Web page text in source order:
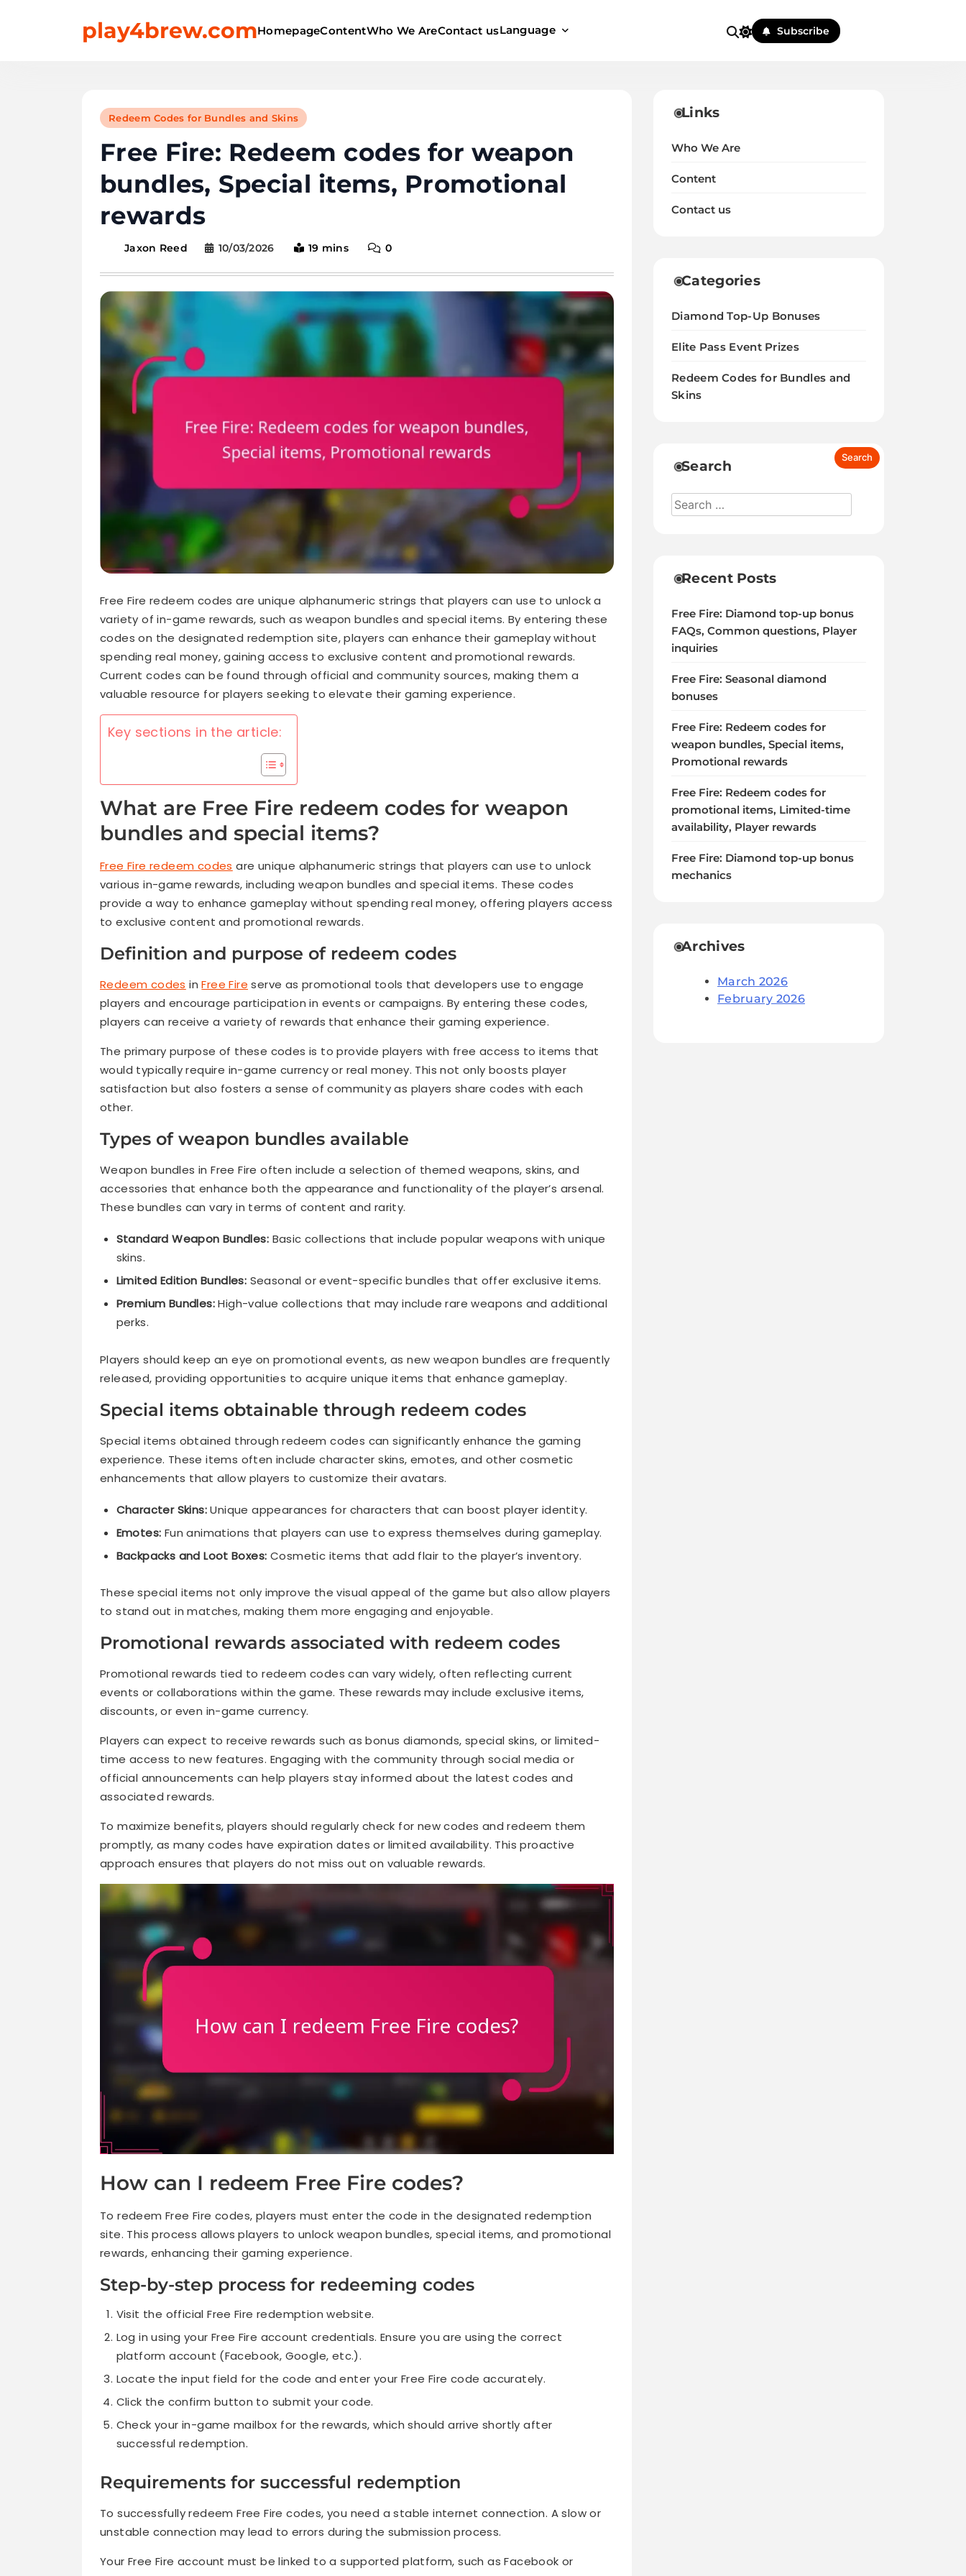
play4brew.comHomepageContentWho We AreContact usLanguage Subscribe
Redeem Codes for Bundles and Skins
Free Fire: Redeem codes for weapon
bundles, Special items, Promotional
rewards
Jaxon Reed 10/03/2026 19 mins 0
Free Fire redeem codes are unique alphanumeric strings that players can use to unlock a
variety of in-game rewards, such as weapon bundles and special items. By entering these
codes on the designated redemption site, players can enhance their gameplay without
spending real money, gaining access to exclusive content and promotional rewards.
Current codes can be found through official and community sources, making them a
valuable resource for players seeking to elevate their gaming experience.
Key sections in the article:
What are Free Fire redeem codes for weapon
bundles and special items?
Free Fire redeem codes are unique alphanumeric strings that players can use to unlock
various in-game rewards, including weapon bundles and special items. These codes
provide a way to enhance gameplay without spending real money, offering players access
to exclusive content and promotional rewards.
Definition and purpose of redeem codes
Redeem codes inFree Fire serve as promotional tools that developers use to engage
players and encourage participation in events or campaigns. By entering these codes,
players can receive a variety of rewards that enhance their gaming experience.
The primary purpose of these codes is to provide players with free access to items that
would typically require in-game currency or real money. This not only boosts player
satisfaction but also fosters a sense of community as players share codes with each
other.
Types of weapon bundles available
Weapon bundles in Free Fire often include a selection of themed weapons, skins, and
accessories that enhance both the appearance and functionality of the player’s arsenal.
These bundles can vary in terms of content and rarity.
Standard Weapon Bundles: Basic collections that include popular weapons with unique
skins.
Limited Edition Bundles: Seasonal or event-specific bundles that offer exclusive items.
Premium Bundles:High-value collections that may include rare weapons and additional
perks.
Players should keep an eye on promotional events, as new weapon bundles are frequently
released, providing opportunities to acquire unique items that enhance gameplay.
Special items obtainable through redeem codes
Special items obtained through redeem codes can significantly enhance the gaming
experience. These items often include character skins, emotes, and other cosmetic
enhancements that allow players to customize their avatars.
Character Skins:Unique appearances for characters that can boost player identity.
Emotes: Fun animations that players can use to express themselves during gameplay.
Backpacks and Loot Boxes: Cosmetic items that add flair to the player’s inventory.
These special items not only improve the visual appeal of the game but also allow players
to stand out in matches, making them more engaging and enjoyable.
Promotional rewards associated with redeem codes
Promotional rewards tied to redeem codes can vary widely, often reflecting current
events or collaborations within the game. These rewards may include exclusive items,
discounts, or even in-game currency.
Players can expect to receive rewards such as bonus diamonds, special skins, or limited-
time access to new features. Engaging with the community through social media or
official announcements can help players stay informed about the latest codes and
associated rewards.
To maximize benefits, players should regularly check for new codes and redeem them
promptly, as many codes have expiration dates or limited availability. This proactive
approach ensures that players do not miss out on valuable rewards.
How can I redeem Free Fire codes?
To redeem Free Fire codes, players must enter the code in the designated redemption
site. This process allows players to unlock weapon bundles, special items, and promotional
rewards, enhancing their gaming experience.
Step-by-step process for redeeming codes
Visit the official Free Fire redemption website.
Log in using your Free Fire account credentials. Ensure you are using the correct
platform account (Facebook, Google, etc.).
Locate the input field for the code and enter your Free Fire code accurately.
Click the confirm button to submit your code.
Check your in-game mailbox for the rewards, which should arrive shortly after
successful redemption.
Requirements for successful redemption
To successfully redeem Free Fire codes, you need a stable internet connection. A slow or
unstable connection may lead to errors during the submission process.
Your Free Fire account must be linked to a supported platform, such as Facebook or
Links
Who We Are
Content
Contact us
Categories
Diamond Top-Up Bonuses
Elite Pass Event Prizes
Redeem Codes for Bundles and
Skins
Search
Recent Posts
Free Fire: Diamond top-up bonus
FAQs, Common questions, Player
inquiries
Free Fire: Seasonal diamond
bonuses
Free Fire: Redeem codes for
weapon bundles, Special items,
Promotional rewards
Free Fire: Redeem codes for
promotional items, Limited-time
availability, Player rewards
Free Fire: Diamond top-up bonus
mechanics
Archives
March 2026
February 2026